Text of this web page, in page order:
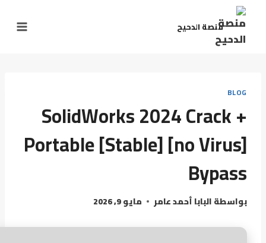
منصة الدحيح
BLOG
SolidWorks 2024 Crack +
Portable [Stable] [no Virus]
Bypass
بواسطةالبابا أحمد عامر مايو 9, 2026